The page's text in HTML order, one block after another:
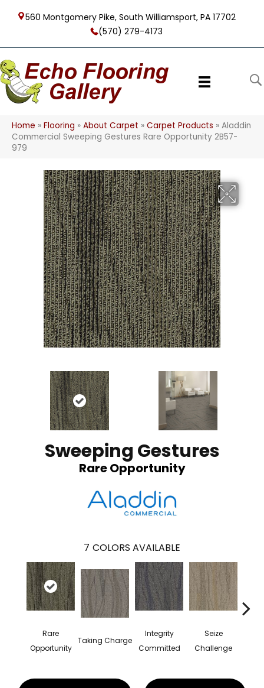
560 Montgomery Pike, South Williamsport, PA 17702
(570) 279-4173
Home » Flooring » About Carpet » Carpet Products » Aladdin
Commercial Sweeping Gestures Rare Opportunity 2B57-
979
Sweeping Gestures
Rare Opportunity
7 COLORS AVAILABLE
Rare
Opportunity
Taking Charge
Integrity
Committed
Seize
Challenge